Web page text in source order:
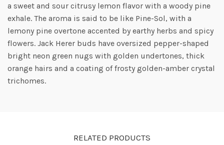
a sweet and sour citrusy lemon flavor with a woody pine
exhale. The aroma is said to be like Pine-Sol, with a
lemony pine overtone accented by earthy herbs and spicy
flowers. Jack Herer buds have oversized pepper-shaped
bright neon green nugs with golden undertones, thick
orange hairs and a coating of frosty golden-amber crystal
trichomes.
RELATED PRODUCTS